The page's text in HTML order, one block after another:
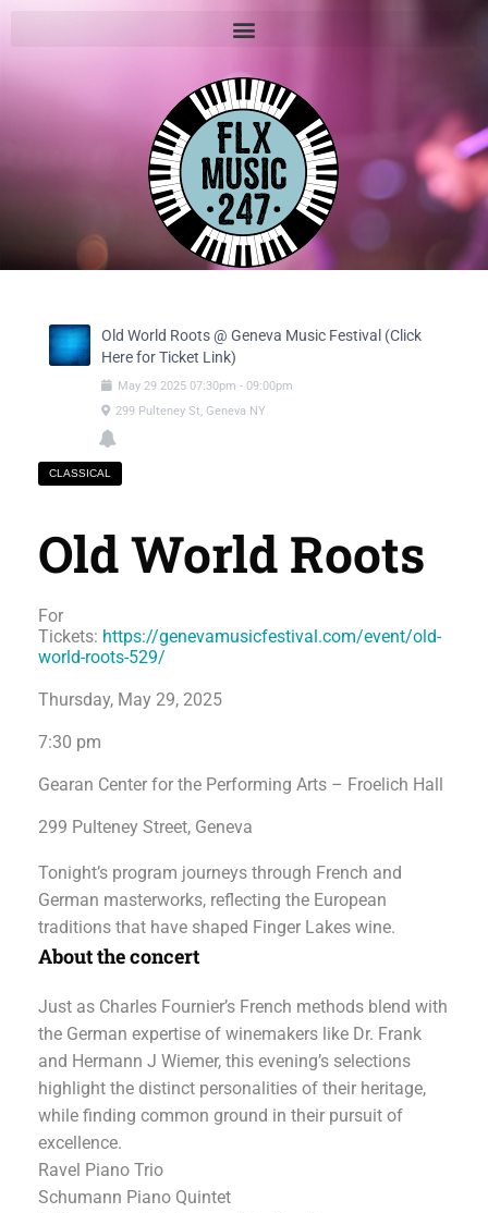
Old World Roots @ Geneva Music Festival (Click
Here for Ticket Link)
May 29 2025 07:30pm - 09:00pm
299 Pulteney St, Geneva NY
CLASSICAL
Old World Roots
For
Tickets: https://genevamusicfestival.com/event/old-
world-roots-529/
Thursday, May 29, 2025
7:30 pm
Gearan Center for the Performing Arts – Froelich Hall
299 Pulteney Street, Geneva
Tonight’s program journeys through French and
German masterworks, reflecting the European
traditions that have shaped Finger Lakes wine.
About the concert
Just as Charles Fournier’s French methods blend with
the German expertise of winemakers like Dr. Frank
and Hermann J Wiemer, this evening’s selections
highlight the distinct personalities of their heritage,
while finding common ground in their pursuit of
excellence.
Ravel Piano Trio
Schumann Piano Quintet